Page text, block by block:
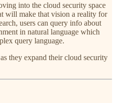
into the cloud security space
will make that vision a reality for
users can query info about
in natural language which
query language.
they expand their cloud security